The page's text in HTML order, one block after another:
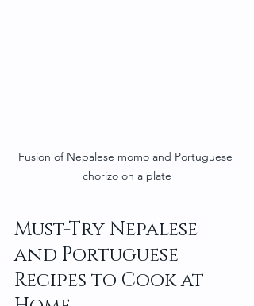
Fusion of Nepalese momo and Portuguese
chorizo on a plate
Must-Try Nepalese
and Portuguese
Recipes to Cook at